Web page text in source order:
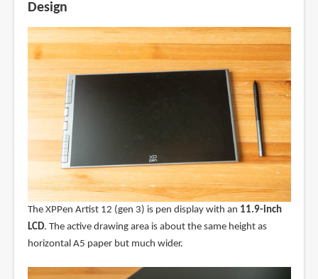
Design
The XPPen Artist 12 (gen 3) is pen display with an 11.9-inch
LCD. The active drawing area is about the same height as
horizontal A5 paper but much wider.